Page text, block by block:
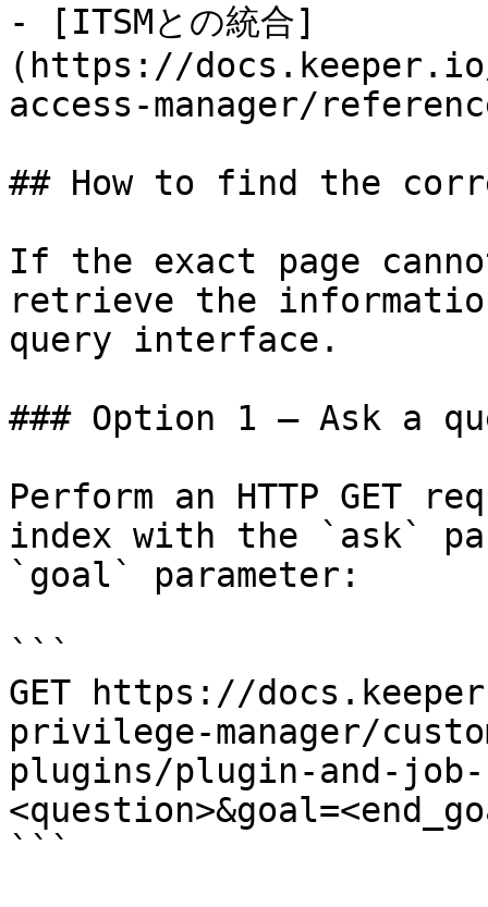
- [ITSMとの統合]
(https://
access-manager/
## How to find the
If the exact page
retrieve the
query interface.
### Option 1 — Ask a
Perform an HTTP GET
index with the `ask`
`goal` parameter:
```
GET https://
privilege-manager/
plugins/plugin-and-
```